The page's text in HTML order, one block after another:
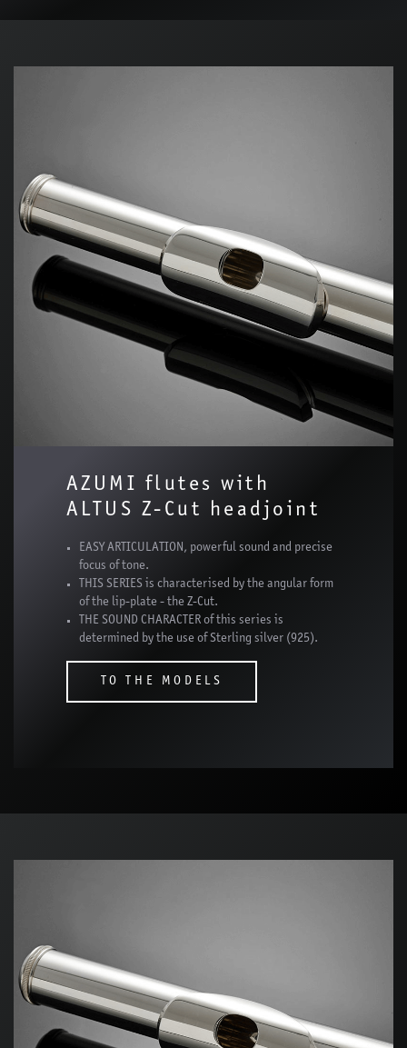
AZUMI flutes with
ALTUS Z-Cut headjoint
EASY ARTICULATION, powerful sound and precise
focus of tone.
THIS SERIES is characterised by the angular form
of the lip-plate - the Z-Cut.
THE SOUND CHARACTER of this series is
determined by the use of Sterling silver (925).
TO THE MODELS